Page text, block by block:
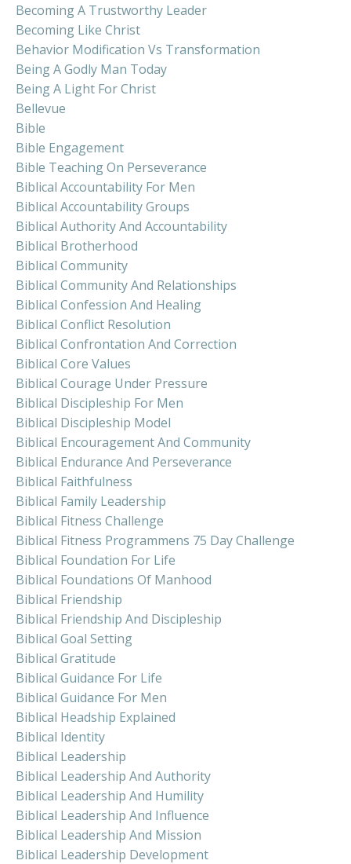
Becoming A Trustworthy Leader
Becoming Like Christ
Behavior Modification Vs Transformation
Being A Godly Man Today
Being A Light For Christ
Bellevue
Bible
Bible Engagement
Bible Teaching On Perseverance
Biblical Accountability For Men
Biblical Accountability Groups
Biblical Authority And Accountability
Biblical Brotherhood
Biblical Community
Biblical Community And Relationships
Biblical Confession And Healing
Biblical Conflict Resolution
Biblical Confrontation And Correction
Biblical Core Values
Biblical Courage Under Pressure
Biblical Discipleship For Men
Biblical Discipleship Model
Biblical Encouragement And Community
Biblical Endurance And Perseverance
Biblical Faithfulness
Biblical Family Leadership
Biblical Fitness Challenge
Biblical Fitness Programmens 75 Day Challenge
Biblical Foundation For Life
Biblical Foundations Of Manhood
Biblical Friendship
Biblical Friendship And Discipleship
Biblical Goal Setting
Biblical Gratitude
Biblical Guidance For Life
Biblical Guidance For Men
Biblical Headship Explained
Biblical Identity
Biblical Leadership
Biblical Leadership And Authority
Biblical Leadership And Humility
Biblical Leadership And Influence
Biblical Leadership And Mission
Biblical Leadership Development